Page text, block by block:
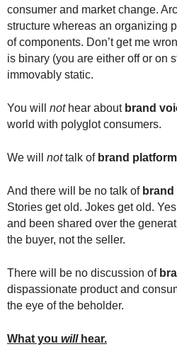
consumer and market change.
structure whereas an organizing
of components. Don’t get me
is binary (you are either off or on
immovably static.
You will nothear about brand
world with polyglot consumers.
We will nottalk of brand platform
And there will be no talk of
Stories get old. Jokes get old.
and been shared over the
the buyer, not the seller.
There will be no discussion of
dispassionate product and
the eye of the beholder.
What you willhear.